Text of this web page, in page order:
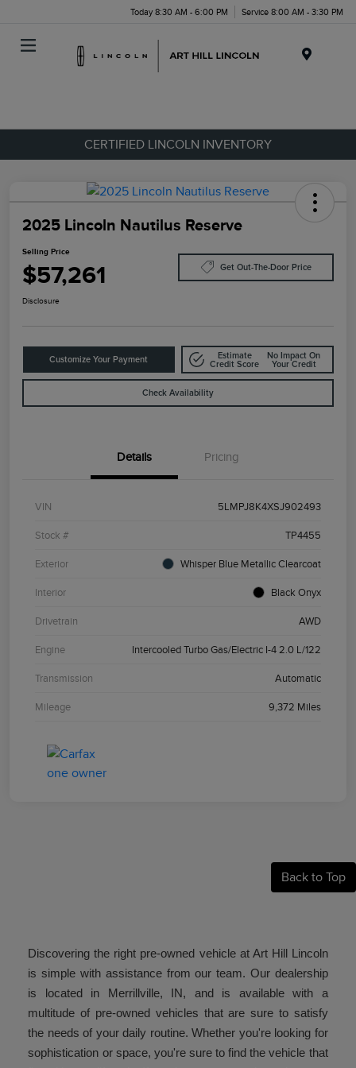
Today 8:30 AM - 6:00 PM Service 8:00 AM - 3:30 PM
CERTIFIED LINCOLN INVENTORY
2025 Lincoln Nautilus Reserve
Selling Price
$57,261 Get Out-The-Door Price
Disclosure
Customize Your Payment
Estimate
Credit Score
No Impact On
Your Credit
Check Availability
Details Pricing
VIN 5LMPJ8K4XSJ902493
Stock # TP4455
Exterior Whisper Blue Metallic Clearcoat
Interior Black Onyx
Drivetrain AWD
Engine Intercooled Turbo Gas/Electric I-4 2.0 L/122
Transmission Automatic
Mileage 9,372 Miles
Back to Top
Discovering the right pre-owned vehicle at Art Hill Lincoln
is simple with assistance from our team. Our dealership
is located in Merrillville, IN, and is available with a
multitude of pre-owned vehicles that are sure to satisfy
the needs of your daily routine. Whether you're looking for
sophistication or space, you're sure to find the vehicle that